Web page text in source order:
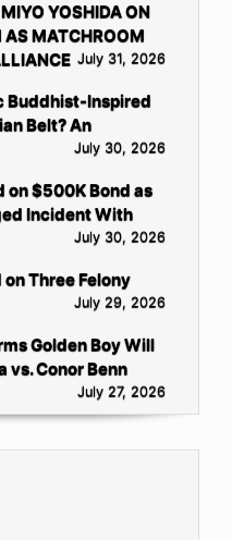
YOSHIDA ON
AS MATCHROOM
July 31, 2026
Buddhist-Inspired
Belt? An
July 30, 2026
on $500K Bond as
Incident With
July 30, 2026
Three Felony
July 29, 2026
Golden Boy Will
vs. Conor Benn
July 27, 2026